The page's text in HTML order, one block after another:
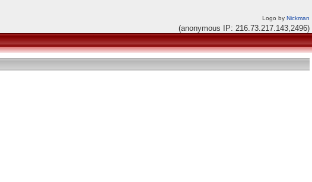
Logo by Nickman
(anonymous IP: 216.73.217.143,2496)